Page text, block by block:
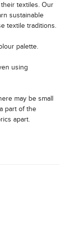
textiles. Our
sustainable
textile traditions.
palette.
using
may be small
part of the
apart.